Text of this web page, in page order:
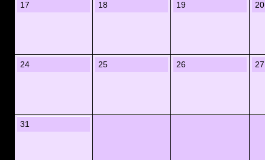
17 18 19 20
24 25 26 27
31